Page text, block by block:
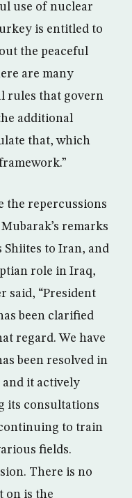
use of nuclear
is entitled to
the peaceful
are many
rules that govern
additional
that, which
the repercussions
remarks
Shiites to Iran, and
role in Iraq,
said, “President
been clarified
regard. We have
been resolved in
and it actively
its consultations
to train
fields.
There is no
on is the